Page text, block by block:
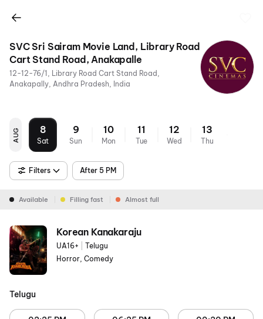
SVC Sri Sairam Movie Land, Library Road
Cart Stand Road, Anakapalle
12-12-76/1, Library Road Cart Stand Road,
Anakapally, Andhra Pradesh, India
AUG 8
Sat
9
Sun
10
Mon
11
Tue
12
Wed
13
Thu
Filters After 5 PM
Available Filling fast Almost full
Korean Kanakaraju
UA16+
Telugu
Horror, Comedy
Telugu